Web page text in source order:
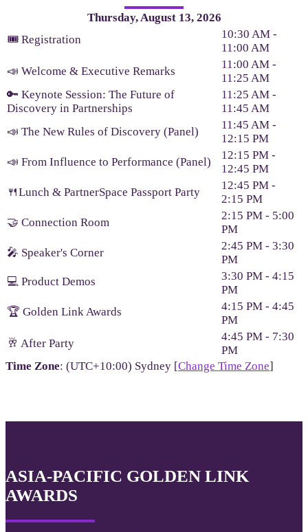
Thursday, August 13, 2026
🎟️ Registration
10:30 AM -
11:00 AM
📣 Welcome & Executive Remarks
11:00 AM -
11:25 AM
🔑 Keynote Session: The Future of
Discovery in Partnerships
11:25 AM -
11:45 AM
📣 The New Rules of Discovery (Panel)
11:45 AM -
12:15 PM
📣 From Influence to Performance (Panel)
12:15 PM -
12:45 PM
🍴Lunch & PartnerSpace Passport Party
12:45 PM -
2:15 PM
🤝 Connection Room
2:15 PM - 5:00
PM
🎤 Speaker's Corner
2:45 PM - 3:30
PM
💻 Product Demos
3:30 PM - 4:15
PM
🏆 Golden Link Awards
4:15 PM - 4:45
PM
🥂 After Party
4:45 PM - 7:30
PM
Time Zone: (UTC+10:00) Sydney [Change Time Zone]
ASIA-PACIFIC GOLDEN LINK
AWARDS